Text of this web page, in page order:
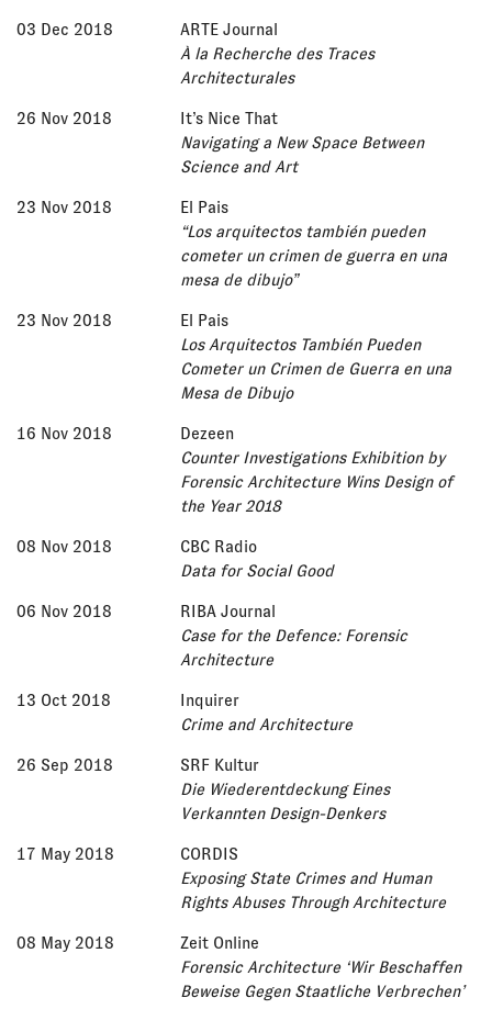
03 Dec 2018
ARTE Journal
À la Recherche des Traces
Architecturales
26 Nov 2018
It’s Nice That
Navigating a New Space Between
Science and Art
23 Nov 2018
El Pais
“Los arquitectos también pueden
cometer un crimen de guerra en una
mesa de dibujo”
23 Nov 2018
El Pais
Los Arquitectos También Pueden
Cometer un Crimen de Guerra en una
Mesa de Dibujo
16 Nov 2018
Dezeen
Counter Investigations Exhibition by
Forensic Architecture Wins Design of
the Year 2018
08 Nov 2018
CBC Radio
Data for Social Good
06 Nov 2018
RIBA Journal
Case for the Defence: Forensic
Architecture
13 Oct 2018
Inquirer
Crime and Architecture
26 Sep 2018
SRF Kultur
Die Wiederentdeckung Eines
Verkannten Design-Denkers
17 May 2018
CORDIS
Exposing State Crimes and Human
Rights Abuses Through Architecture
08 May 2018
Zeit Online
Forensic Architecture ‘Wir Beschaffen
Beweise Gegen Staatliche Verbrechen’